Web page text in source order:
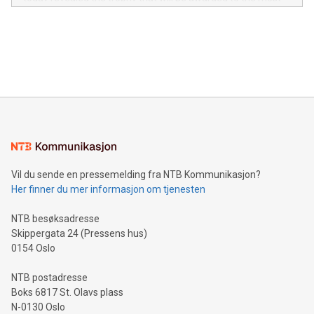
in the Americas, over 100 in the United States specifically,
Sculpted in the shape of the Chinese character “支”
consumers to enjoy seamless payment and a broad choice
traveling abroad. The character also resembles the fleeting
moment of a barefooted striker poised to shoot, evoking the
people across the wo
Vil du sende en pressemelding fra NTB Kommunikasjon?
Her finner du mer informasjon om tjenesten
NTB besøksadresse
Skippergata 24 (Pressens hus)
0154 Oslo
NTB postadresse
Boks 6817 St. Olavs plass
N-0130 Oslo